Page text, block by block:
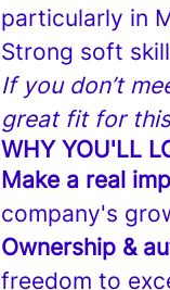
particularly in
Strong soft
If you don’t
great fit for
WHY YOU'LL
Make a real
company's
Ownership &
freedom to